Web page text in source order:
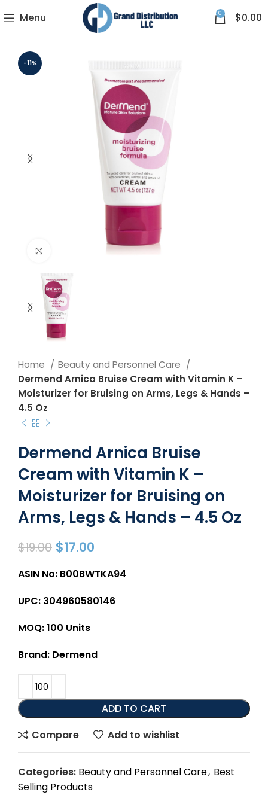
Menu 0 $0.00
-11%
Click to enlarge
Home
Beauty and Personnel Care
Dermend Arnica Bruise Cream with Vitamin K –
Moisturizer for Bruising on Arms, Legs & Hands –
4.5 Oz
Dermend Arnica Bruise
Cream with Vitamin K –
Moisturizer for Bruising on
Arms, Legs & Hands – 4.5 Oz
$19.00 $17.00
ASIN No: B00BWTKA94
UPC: 304960580146
MOQ: 100 Units
Brand: Dermend
ADD TO CART
Compare
Add to wishlist
Categories: Beauty and Personnel Care, Best
Selling Products